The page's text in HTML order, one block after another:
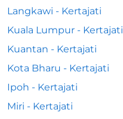
Langkawi - Kertajati
Kuala Lumpur - Kertajati
Kuantan - Kertajati
Kota Bharu - Kertajati
Ipoh - Kertajati
Miri - Kertajati